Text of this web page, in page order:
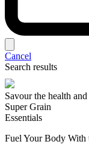
Cancel
Search results
Savour the health
Super Grain
Essentials
Fuel Your Body With